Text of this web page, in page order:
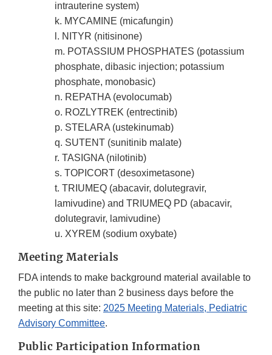
intrauterine system)
k. MYCAMINE (micafungin)
l. NITYR (nitisinone)
m. POTASSIUM PHOSPHATES (potassium
phosphate, dibasic injection; potassium
phosphate, monobasic)
n. REPATHA (evolocumab)
o. ROZLYTREK (entrectinib)
p. STELARA (ustekinumab)
q. SUTENT (sunitinib malate)
r. TASIGNA (nilotinib)
s. TOPICORT (desoximetasone)
t. TRIUMEQ (abacavir, dolutegravir,
lamivudine) and TRIUMEQ PD (abacavir,
dolutegravir, lamivudine)
u. XYREM (sodium oxybate)
Meeting Materials
FDA intends to make background material available to
the public no later than 2 business days before the
meeting at this site: 2025 Meeting Materials, Pediatric
Advisory Committee.
Public Participation Information